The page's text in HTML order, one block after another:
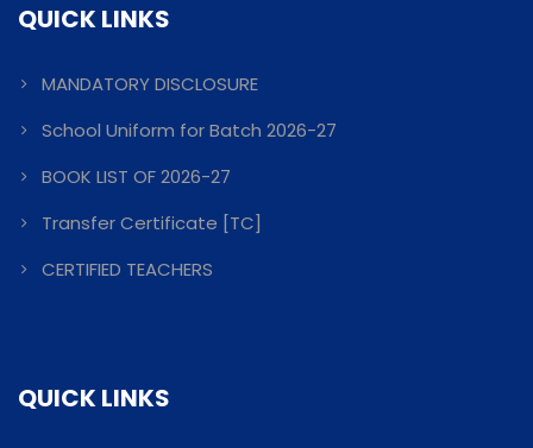
QUICK LINKS
MANDATORY DISCLOSURE
School Uniform for Batch 2026-27
BOOK LIST OF 2026-27
Transfer Certificate [TC]
CERTIFIED TEACHERS
QUICK LINKS